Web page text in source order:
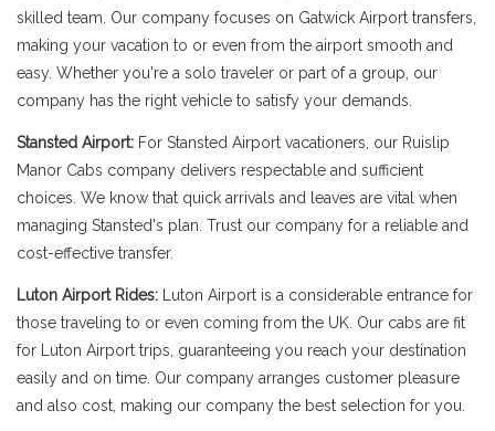
skilled team. Our company focuses on Gatwick Airport transfers,
making your vacation to or even from the airport smooth and
easy. Whether you're a solo traveler or part of a group, our
company has the right vehicle to satisfy your demands.
Stansted Airport: For Stansted Airport vacationers, our Ruislip
Manor Cabs company delivers respectable and sufficient
choices. We know that quick arrivals and leaves are vital when
managing Stansted's plan. Trust our company for a reliable and
cost-effective transfer.
Luton Airport Rides: Luton Airport is a considerable entrance for
those traveling to or even coming from the UK. Our cabs are fit
for Luton Airport trips, guaranteeing you reach your destination
easily and on time. Our company arranges customer pleasure
and also cost, making our company the best selection for you.